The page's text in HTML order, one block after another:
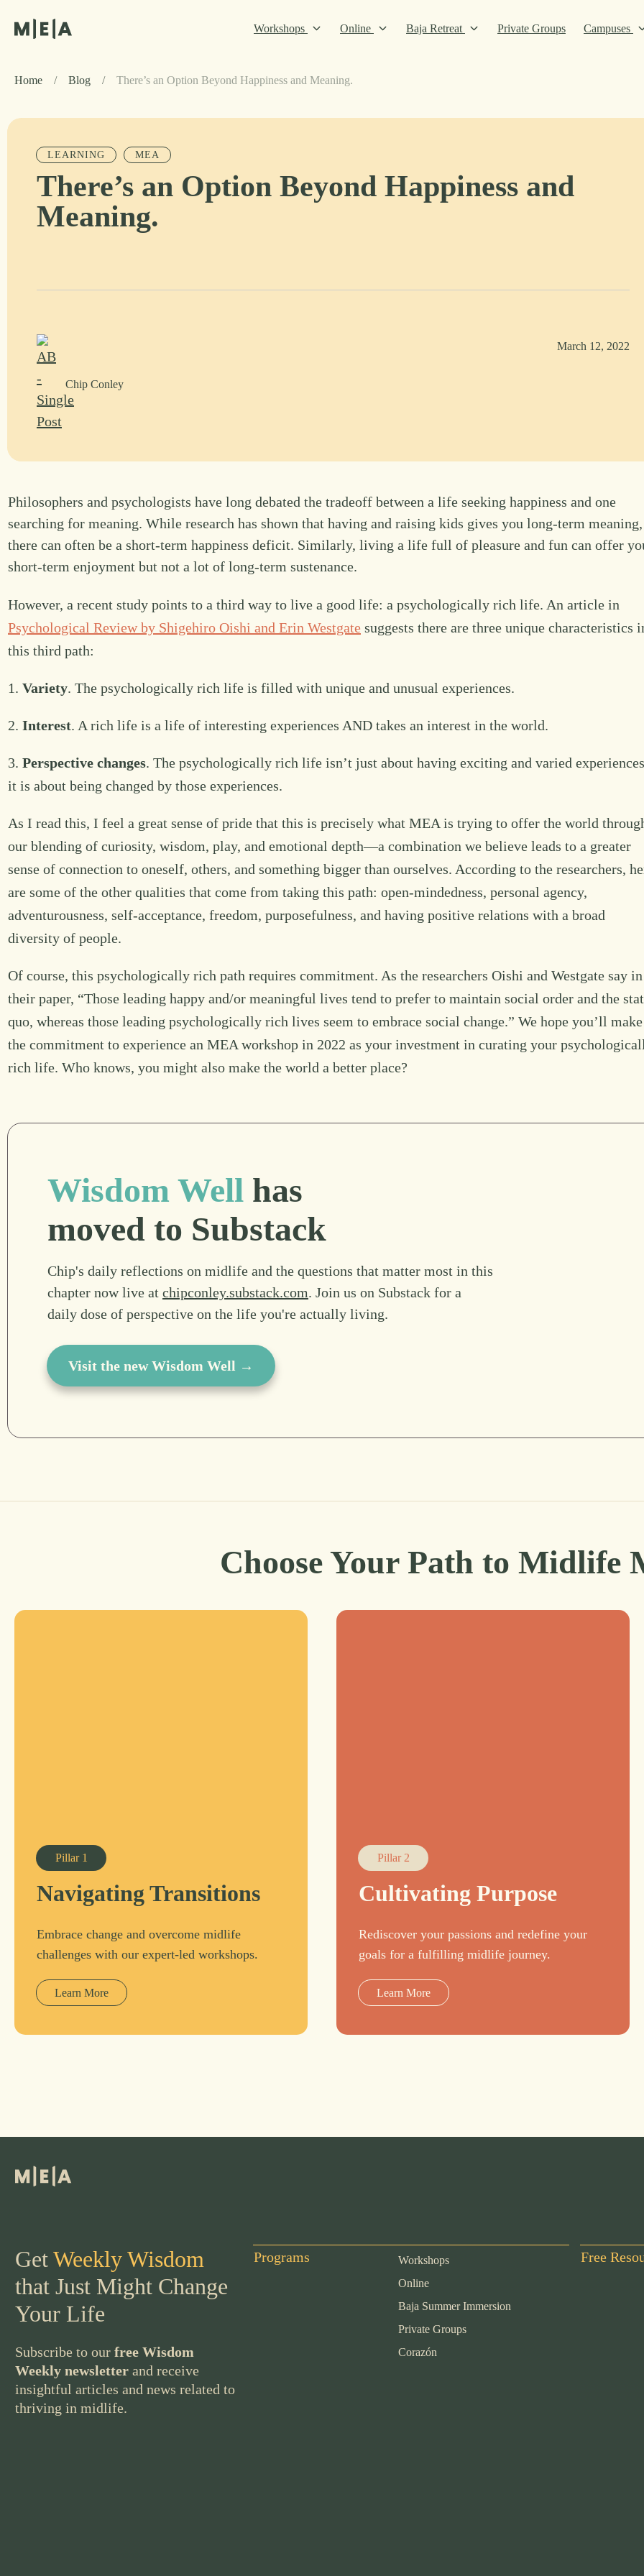
Workshops Online Baja Retreat Private Groups Campuses
Home / Blog / There’s an Option Beyond Happiness and Meaning.
LEARNING MEA
There’s an Option Beyond Happiness and
Meaning.
Chip Conley
March 12, 2022
Philosophers and psychologists have long debated the tradeoff between a life seeking happiness and one
searching for meaning. While research has shown that having and raising kids gives you long-term meaning,
there can often be a short-term happiness deficit. Similarly, living a life full of pleasure and fun can offer
short-term enjoyment but not a lot of long-term sustenance.
However, a recent study points to a third way to live a good life: a psychologically rich life. An article in
Psychological Review by Shigehiro Oishi and Erin Westgate suggests there are three unique characteristics
this third path:
1. Variety. The psychologically rich life is filled with unique and unusual experiences.
2. Interest. A rich life is a life of interesting experiences AND takes an interest in the world.
3. Perspective changes. The psychologically rich life isn’t just about having exciting and varied
it is about being changed by those experiences.
As I read this, I feel a great sense of pride that this is precisely what MEA is trying to offer the world
our blending of curiosity, wisdom, play, and emotional depth—a combination we believe leads to a greater
sense of connection to oneself, others, and something bigger than ourselves. According to the researchers,
are some of the other qualities that come from taking this path: open-mindedness, personal agency,
adventurousness, self-acceptance, freedom, purposefulness, and having positive relations with a broad
diversity of people.
Of course, this psychologically rich path requires commitment. As the researchers Oishi and Westgate say in
their paper, “Those leading happy and/or meaningful lives tend to prefer to maintain social order and the
quo, whereas those leading psychologically rich lives seem to embrace social change.” We hope you’ll make
the commitment to experience an MEA workshop in 2022 as your investment in curating your
rich life. Who knows, you might also make the world a better place?
Wisdom Well has
moved to Substack
Chip's daily reflections on midlife and the questions that matter most in this
chapter now live at chipconley.substack.com. Join us on Substack for a
daily dose of perspective on the life you're actually living.
Visit the new Wisdom Well →
Choose Your Path to Midlife
Pillar 1
Navigating Transitions
Embrace change and overcome midlife
challenges with our expert-led workshops.
Learn More
Pillar 2
Cultivating Purpose
Rediscover your passions and redefine your
goals for a fulfilling midlife journey.
Learn More
GetWeekly Wisdom
that Just Might Change
Your Life
Subscribe to our free Wisdom
Weekly newsletter and receive
insightful articles and news related to
thriving in midlife.
Programs
Workshops
Online
Baja Summer Immersion
Private Groups
Corazón
Free